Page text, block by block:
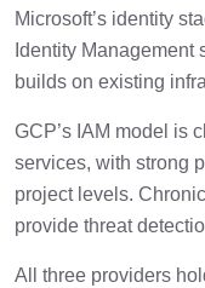
Microsoft’s identity
Identity Management
builds on existing
GCP’s IAM model is
services, with strong
project levels.
provide threat
All three providers